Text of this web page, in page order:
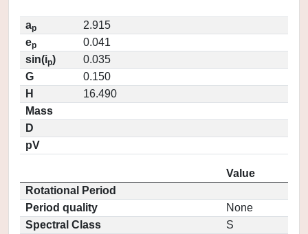
ap
2.915
ep
0.041
sin(ip)
0.035
G
0.150
H
16.490
Mass
D
pV
Value
Rotational Period
Period quality
None
Spectral Class
S